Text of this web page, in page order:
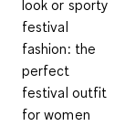
look or sporty
festival
fashion: the
perfect
festival outfit
for women